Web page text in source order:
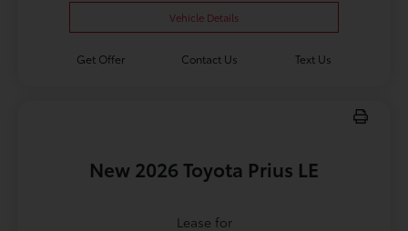
Vehicle Details
Get Offer Contact Us Text Us
New 2026 Toyota Prius LE
Lease for